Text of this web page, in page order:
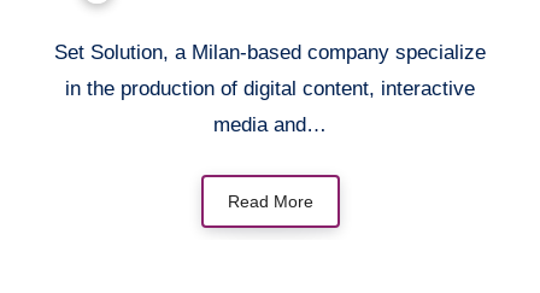
Set Solution, a Milan-based company specialize
in the production of digital content, interactive
media and…
Read More